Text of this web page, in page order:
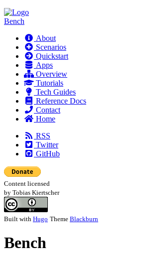
Bench
About
Scenarios
Quickstart
Apps
Overview
Tutorials
Tech Guides
Reference Docs
Contact
Home
RSS
Twitter
GitHub
Content licensed
by Tobias Kiertscher
Built with Hugo Theme Blackburn
Bench